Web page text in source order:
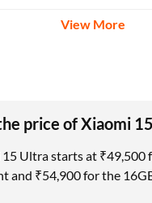
View More
price of Xiaomi
15 Ultra starts at ₹49,500
and ₹54,900 for the